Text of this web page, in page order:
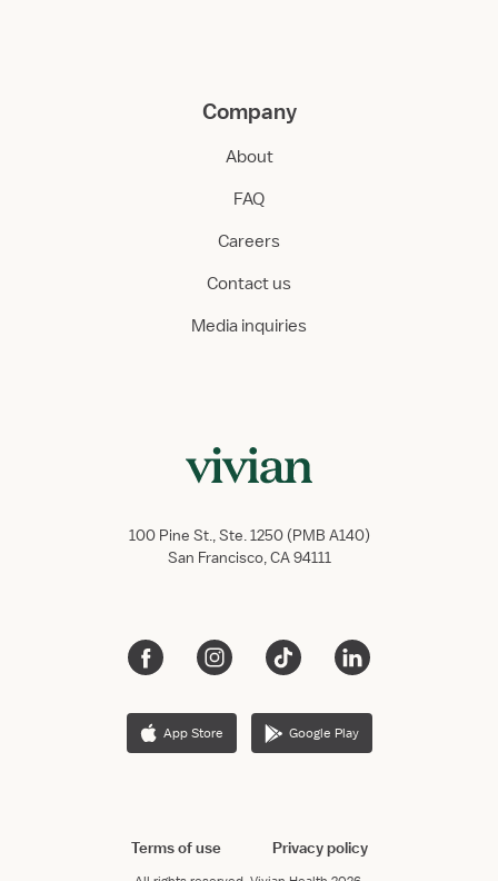
Company
About
FAQ
Careers
Contact us
Media inquiries
100 Pine St., Ste. 1250 (PMB A140)
San Francisco, CA 94111
App Store Google Play
Terms of use Privacy policy